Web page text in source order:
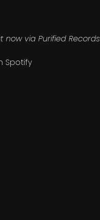
now via Purified Records
Spotify